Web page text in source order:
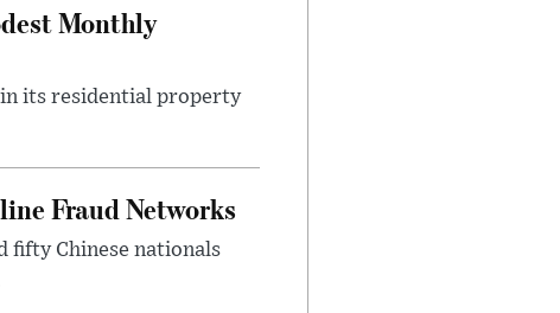
Monthly
in its residential property
Fraud Networks
fifty Chinese nationals